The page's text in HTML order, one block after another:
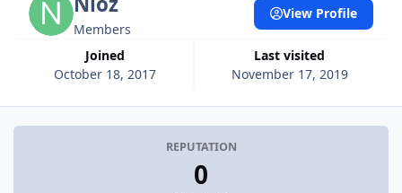
Members
Joined
October 18, 2017
Last visited
November 17, 2019
View Profile
REPUTATION
0